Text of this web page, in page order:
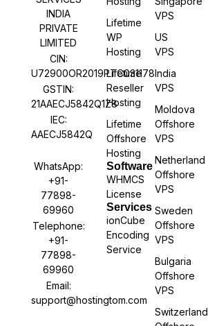
INDIA
PRIVATE
LIMITED
CIN:
U72900OR2019PTC031178
GSTIN:
21AAECJ5842Q1Z8
IEC:
AAECJ5842Q
WhatsApp:
+91-
77898-
69960
Telephone:
+91-
77898-
69960
Email:
support@hostingtom.com
Lifetime
WP
Hosting
Lifetime
Reseller
Hosting
Lifetime
Offshore
Hosting
Software
WHMCS
License
Services
ionCube
Encoding
Service
VPS
US
VPS
India
VPS
Moldova
Offshore
VPS
Netherland
Offshore
VPS
Sweden
Offshore
VPS
Bulgaria
Offshore
VPS
Switzerland